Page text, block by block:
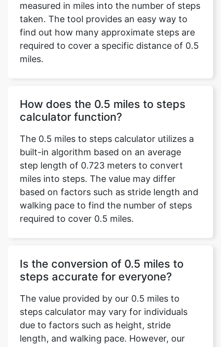
measured in miles into the number of steps
taken. The tool provides an easy way to
find out how many approximate steps are
required to cover a specific distance of 0.5
miles.
How does the 0.5 miles to steps
calculator function?
The 0.5 miles to steps calculator utilizes a
built-in algorithm based on an average
step length of 0.723 meters to convert
miles into steps. The value may differ
based on factors such as stride length and
walking pace to find the number of steps
required to cover 0.5 miles.
Is the conversion of 0.5 miles to
steps accurate for everyone?
The value provided by our 0.5 miles to
steps calculator may vary for individuals
due to factors such as height, stride
length, and walking pace. However, our